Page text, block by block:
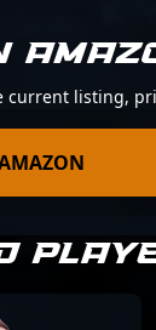
current listing,